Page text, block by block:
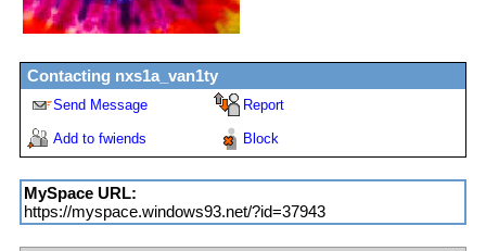
Contacting nxs1a_van1ty
Send Message Report
Add to fwiends Block
MySpace URL:
https://myspace.windows93.net/?id=37943